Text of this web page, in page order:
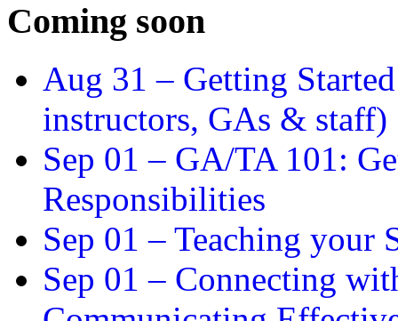
Coming soon
Aug 31 – Getting
instructors, GAs & staff)
Sep 01 – GA/TA 101:
Responsibilities
Sep 01 – Teaching your
Sep 01 – Connecting